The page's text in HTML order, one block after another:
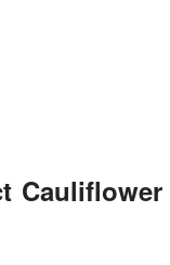
Cauliflower